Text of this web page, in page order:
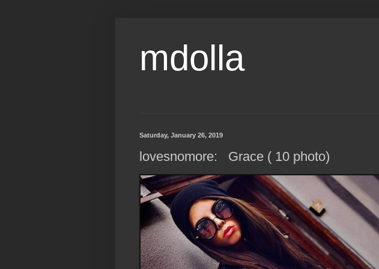
mdolla
Saturday, January 26, 2019
lovesnomore: Grace ( 10 photo)